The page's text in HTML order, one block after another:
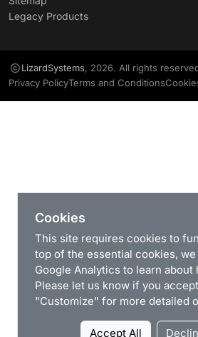
Legacy Products
LizardSystems, 2026. All rights
Privacy PolicyTerms and Conditions
Cookies
This site requires cookies to
top of the essential cookies,
Google Analytics to learn
Please let us know if you
"Customize" for more detailed
Accept All